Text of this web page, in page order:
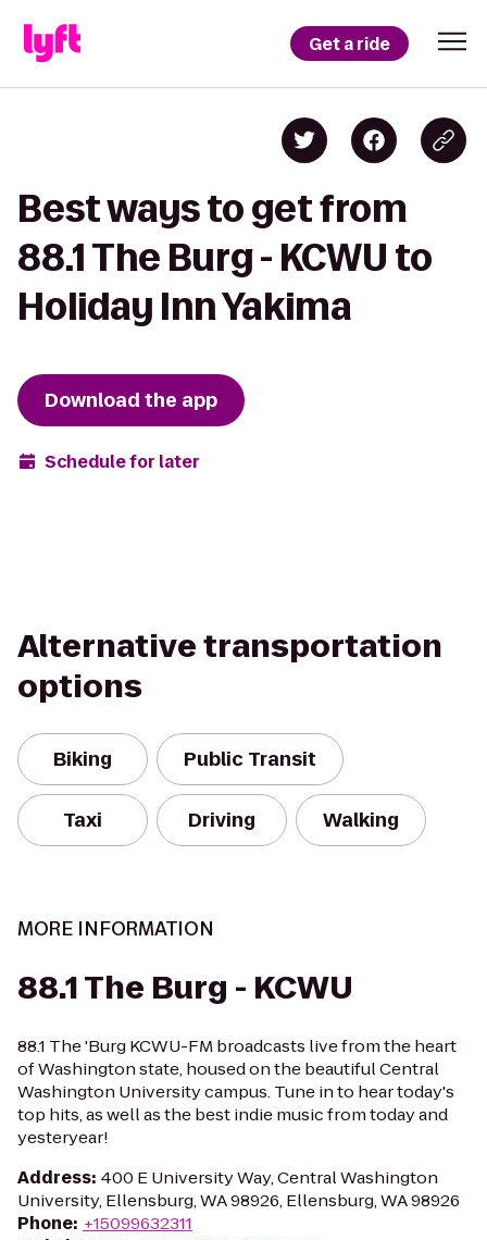
Get a ride
Best ways to get from
88.1 The Burg - KCWU to
Holiday Inn Yakima
Download the app
Schedule for later
Alternative transportation
options
Biking Public Transit
Taxi Driving Walking
MORE INFORMATION
88.1 The Burg - KCWU
88.1 The 'Burg KCWU-FM broadcasts live from the heart
of Washington state, housed on the beautiful Central
Washington University campus. Tune in to hear today's
top hits, as well as the best indie music from today and
yesteryear!
Address: 400 E University Way, Central Washington
University, Ellensburg, WA 98926, Ellensburg, WA 98926
Phone: +15099632311